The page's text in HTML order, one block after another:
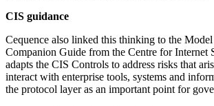
CIS guidance
Cequence also linked this thinking to the
Companion Guide from the Centre for Internet
adapts the CIS Controls to address risks that
interact with enterprise tools, systems and
the protocol layer as an important point for